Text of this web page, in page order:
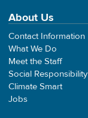
About Us
Contact Information
What We Do
Meet the Staff
Social Responsibility
Climate Smart
Jobs